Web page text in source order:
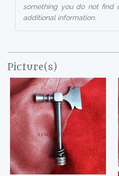
something you do not find
additional information.
Picture(s)